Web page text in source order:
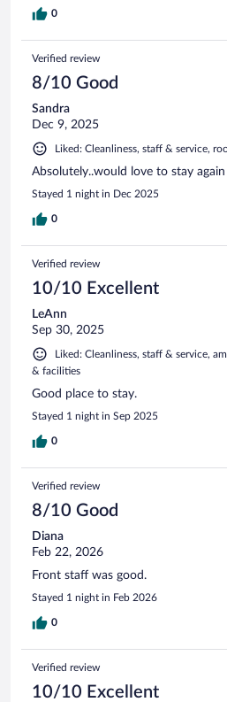
0
Verified review
8/10 Good
Sandra
Dec 9, 2025
Liked: Cleanliness, staff & service,
Absolutely..would love to stay
Stayed 1 night in Dec 2025
0
Verified review
10/10 Excellent
LeAnn
Sep 30, 2025
Liked: Cleanliness, staff & service,
& facilities
Good place to stay.
Stayed 1 night in Sep 2025
0
Verified review
8/10 Good
Diana
Feb 22, 2026
Front staff was good.
Stayed 1 night in Feb 2026
0
Verified review
10/10 Excellent